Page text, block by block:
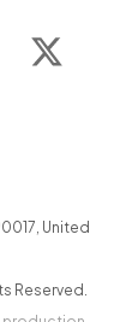
, United
Reserved.